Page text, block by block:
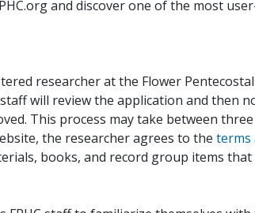
and discover one of the most
researcher at the Flower
will review the application and then
This process may take between
the researcher agrees to the terms
books, and record group items that